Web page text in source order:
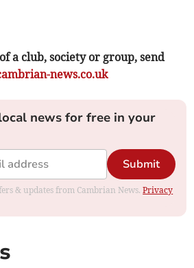
a club, society or group, send
news.co.uk
news for free in your
Submit
& updates from Cambrian News.Privacy